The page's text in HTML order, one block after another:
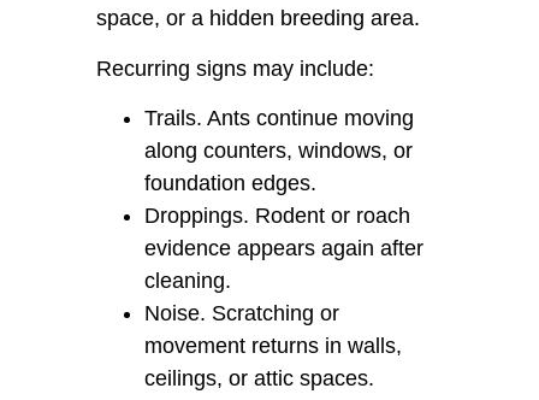
space, or a hidden breeding area.
Recurring signs may include:
Trails. Ants continue moving
along counters, windows, or
foundation edges.
Droppings. Rodent or roach
evidence appears again after
cleaning.
Noise. Scratching or
movement returns in walls,
ceilings, or attic spaces.